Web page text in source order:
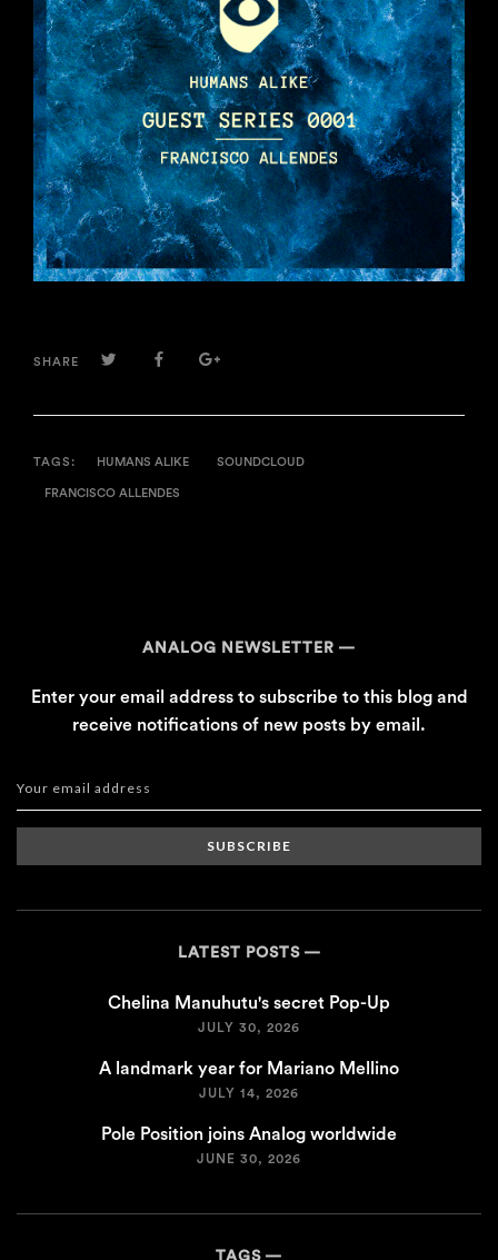
SHARE TWITTERFACEBOOKGOOGLE+
TAGS: HUMANS ALIKE SOUNDCLOUD
FRANCISCO ALLENDES
ANALOG NEWSLETTER
Enter your email address to subscribe to this blog and
receive notifications of new posts by email.
SUBSCRIBE
LATEST POSTS
Chelina Manuhutu's secret Pop-Up
JULY 30, 2026
A landmark year for Mariano Mellino
JULY 14, 2026
Pole Position joins Analog worldwide
JUNE 30, 2026
TAGS